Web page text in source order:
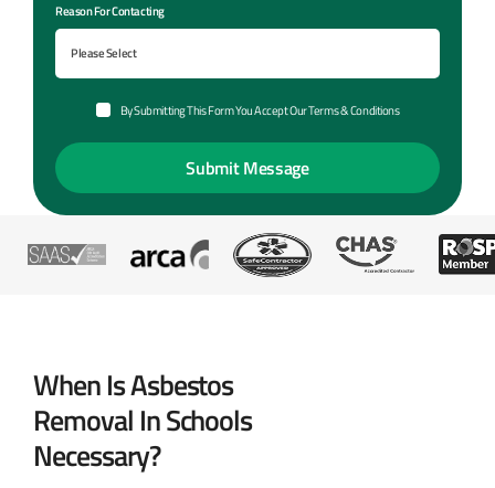
Reason For Contacting
By Submitting This Form You Accept Our Terms & Conditions
When Is Asbestos
Removal In Schools
Necessary?